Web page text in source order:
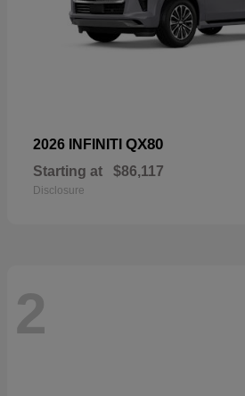
2026 INFINITI QX80
Starting at $86,117
Disclosure
2